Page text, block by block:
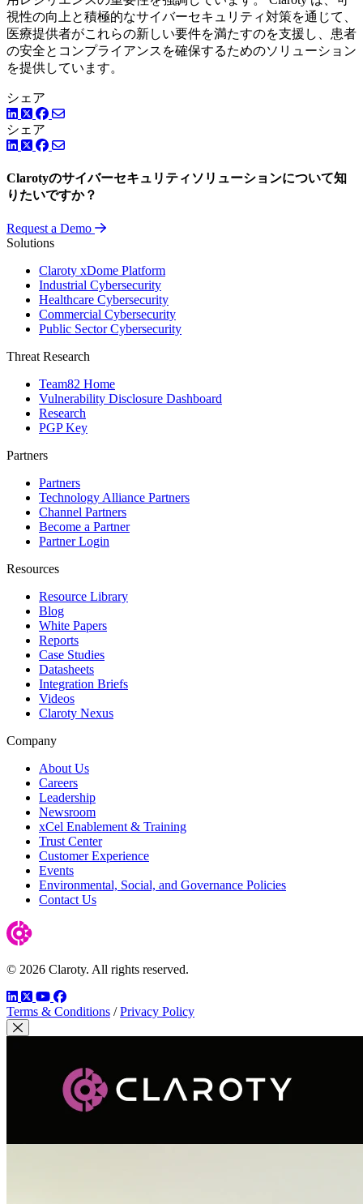
視性の向上と積極的なサイバーセキュリティ対策を通じて、
医療提供者がこれらの新しい要件を満たすのを支援し、患者
の安全とコンプライアンスを確保するためのソリューション
を提供しています。
シェア
LinkedIn
TwitterFacebook
シェア
LinkedIn
TwitterFacebook
Clarotyのサイバーセキュリティソリューションについて知
りたいですか？
Request a Demo
Solutions
Claroty xDome Platform
Industrial Cybersecurity
Healthcare Cybersecurity
Commercial Cybersecurity
Public Sector Cybersecurity
Threat Research
Team82 Home
Vulnerability Disclosure Dashboard
Research
PGP Key
Partners
Partners
Technology Alliance Partners
Channel Partners
Become a Partner
Partner Login
Resources
Resource Library
Blog
White Papers
Reports
Case Studies
Datasheets
Integration Briefs
Videos
Claroty Nexus
Company
About Us
Careers
Leadership
Newsroom
xCel Enablement & Training
Trust Center
Customer Experience
Events
Environmental, Social, and Governance Policies
Contact Us
© 2026 Claroty. All rights reserved.
LinkedIn
TwitterYouTube
Facebook
Terms & Conditions / Privacy Policy
Close Modal